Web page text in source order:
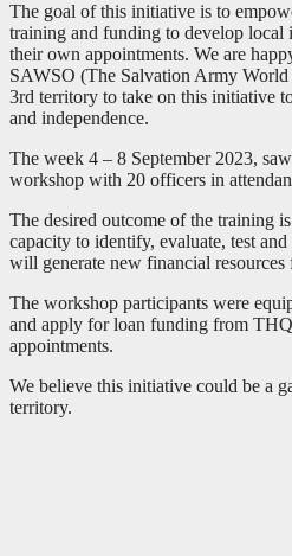
The goal of this initiative is to
training and funding to develop local
their own appointments. We are
SAWSO (The Salvation Army
3rd territory to take on this initiative
and independence.
The week 4 – 8 September 2023,
workshop with 20 officers in
The desired outcome of the training
capacity to identify, evaluate, test
will generate new financial resources
The workshop participants were
and apply for loan funding from
appointments.
We believe this initiative could be a
territory.